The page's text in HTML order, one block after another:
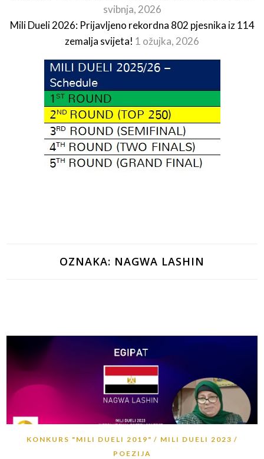
svibnja, 2026
Mili Dueli 2026: Prijavljeno rekordna 802 pjesnika iz 114
zemalja svijeta! 1 ožujka, 2026
OZNAKA: NAGWA LASHIN
KONKURS "MILI DUELI 2019"
MILI DUELI 2023
POEZIJA